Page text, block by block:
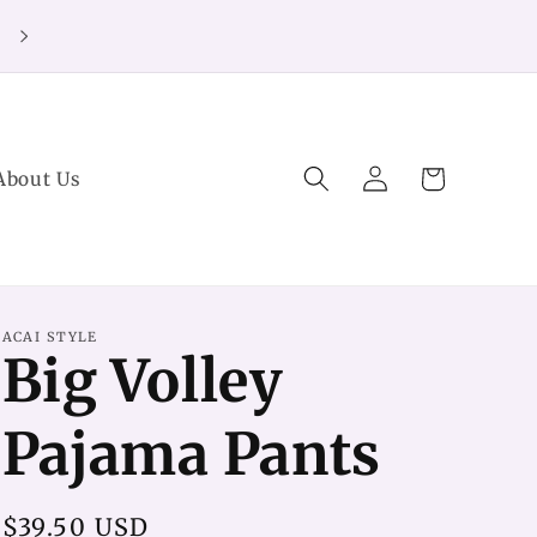
Us
Log
in
Cart
ACAI STYLE
Big Volley
Pajama Pants
Regular
$39.50 USD